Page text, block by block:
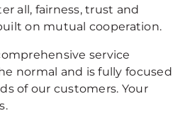
all, fairness, trust and
on mutual cooperation.
service
normal and is fully focused
of our customers. Your